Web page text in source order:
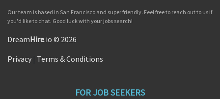
Our team is based in San Francisco and super friendly. Feel free to reach out to us if
you'd like to chat. Good luck with your jobs search!
DreamHire.io © 2026
Privacy Terms & Conditions
FOR JOB SEEKERS